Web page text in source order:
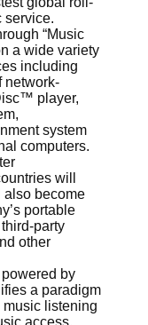
service.
“Music
a wide variety
including
network-
player,
system
computers.
will
also become
portable
party
other
by
a paradigm
listening
access,